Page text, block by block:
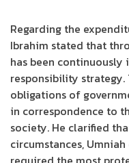
Regarding the
Ibrahim stated that
has been
responsibility
obligations of
in correspondence to
society. He clarified
circumstances,